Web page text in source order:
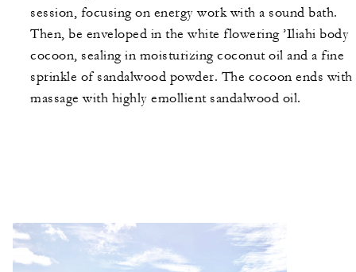
session, focusing on energy work with a sound bath.
Then, be enveloped in the white flowering ’Iliahi body
cocoon, sealing in moisturizing coconut oil and a fine
sprinkle of sandalwood powder. The cocoon ends with
massage with highly emollient sandalwood oil.